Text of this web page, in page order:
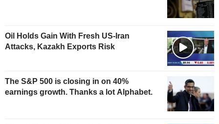
Oil Holds Gain With Fresh US-Iran
Attacks, Kazakh Exports Risk
The S&P 500 is closing in on 40%
earnings growth. Thanks a lot Alphabet.